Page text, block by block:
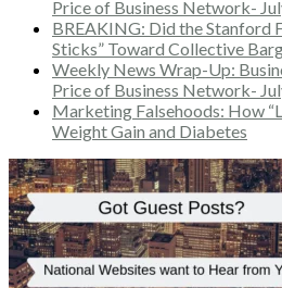
Price of Business Network-
BREAKING: Did the Stanford
Sticks” Toward Collective
Weekly News Wrap-Up:
Price of Business Network-
Marketing Falsehoods: How
Weight Gain and Diabetes